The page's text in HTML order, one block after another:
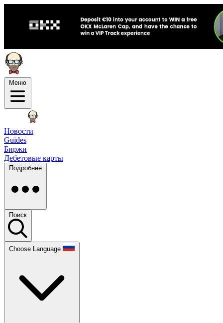
Меню
Новости
Guides
Биржи
Дебетовые карты
Подробнее
Поиск
Choose Language